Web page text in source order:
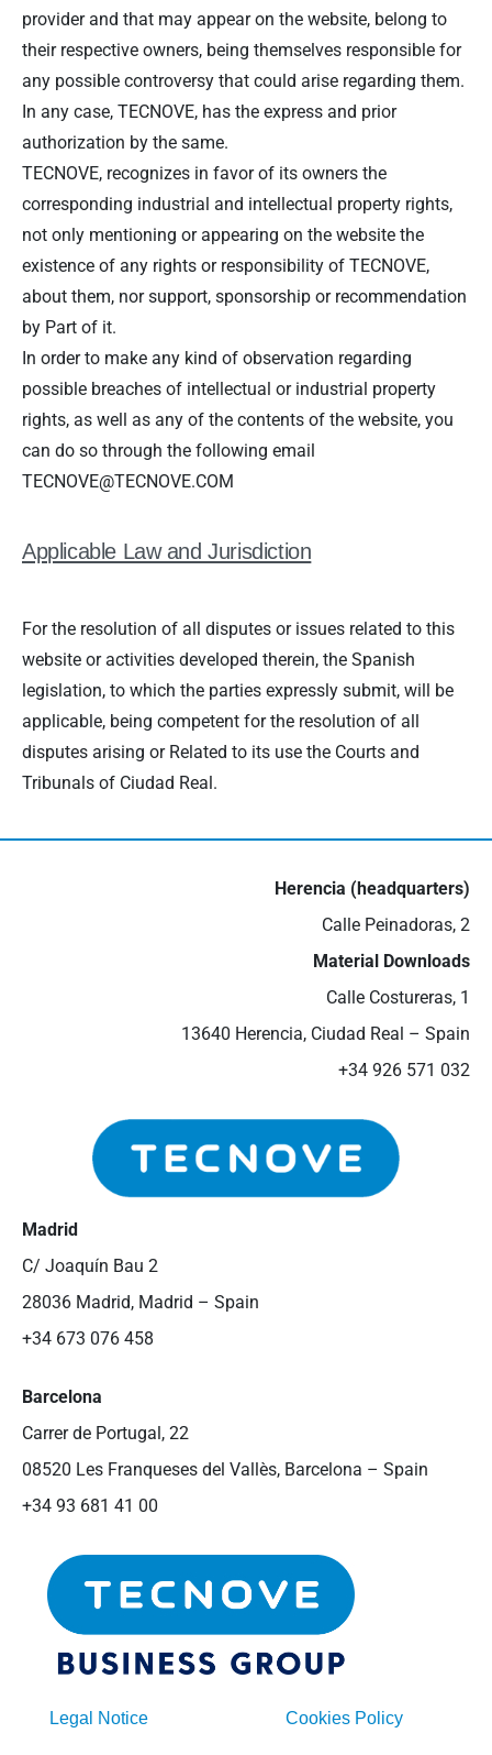
provider and that may appear on the website, belong to
their respective owners, being themselves responsible for
any possible controversy that could arise regarding them.
In any case, TECNOVE, has the express and prior
authorization by the same.
TECNOVE, recognizes in favor of its owners the
corresponding industrial and intellectual property rights,
not only mentioning or appearing on the website the
existence of any rights or responsibility of TECNOVE,
about them, nor support, sponsorship or recommendation
by Part of it.
In order to make any kind of observation regarding
possible breaches of intellectual or industrial property
rights, as well as any of the contents of the website, you
can do so through the following email
TECNOVE@TECNOVE.COM
Applicable Law and Jurisdiction
For the resolution of all disputes or issues related to this
website or activities developed therein, the Spanish
legislation, to which the parties expressly submit, will be
applicable, being competent for the resolution of all
disputes arising or Related to its use the Courts and
Tribunals of Ciudad Real.
Herencia (headquarters)
Calle Peinadoras, 2
Material Downloads
Calle Costureras, 1
13640 Herencia, Ciudad Real – Spain
+34 926 571 032
Madrid
C/ Joaquín Bau 2
28036 Madrid, Madrid – Spain
+34 673 076 458
Barcelona
Carrer de Portugal, 22
08520 Les Franqueses del Vallès, Barcelona – Spain
+34 93 681 41 00
Legal Notice Cookies Policy